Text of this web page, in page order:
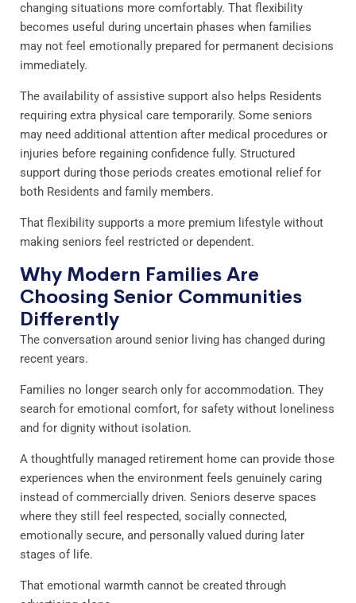
changing situations more comfortably. That flexibility
becomes useful during uncertain phases when families
may not feel emotionally prepared for permanent decisions
immediately.
The availability of assistive support also helps Residents
requiring extra physical care temporarily. Some seniors
may need additional attention after medical procedures or
injuries before regaining confidence fully. Structured
support during those periods creates emotional relief for
both Residents and family members.
That flexibility supports a more premium lifestyle without
making seniors feel restricted or dependent.
Why Modern Families Are
Choosing Senior Communities
Differently
The conversation around senior living has changed during
recent years.
Families no longer search only for accommodation. They
search for emotional comfort, for safety without loneliness
and for dignity without isolation.
A thoughtfully managed retirement home can provide those
experiences when the environment feels genuinely caring
instead of commercially driven. Seniors deserve spaces
where they still feel respected, socially connected,
emotionally secure, and personally valued during later
stages of life.
That emotional warmth cannot be created through